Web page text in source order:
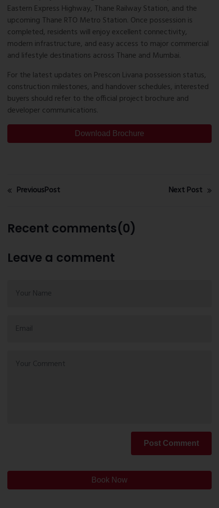
Eastern Express Highway, Thane Railway Station, and the
upcoming Thane RTO Metro Station. Once possession is
completed, residents will enjoy excellent connectivity,
modern infrastructure, and easy access to major commercial
and lifestyle destinations across Thane and Mumbai.
For the latest updates on Prescon Livana possession status,
construction milestones, and handover schedules, interested
buyers should refer to the official project brochure and
developer communications.
Download Brochure
PreviousPost Next Post
Recent comments(0)
Leave a comment
Post Comment
Book Now